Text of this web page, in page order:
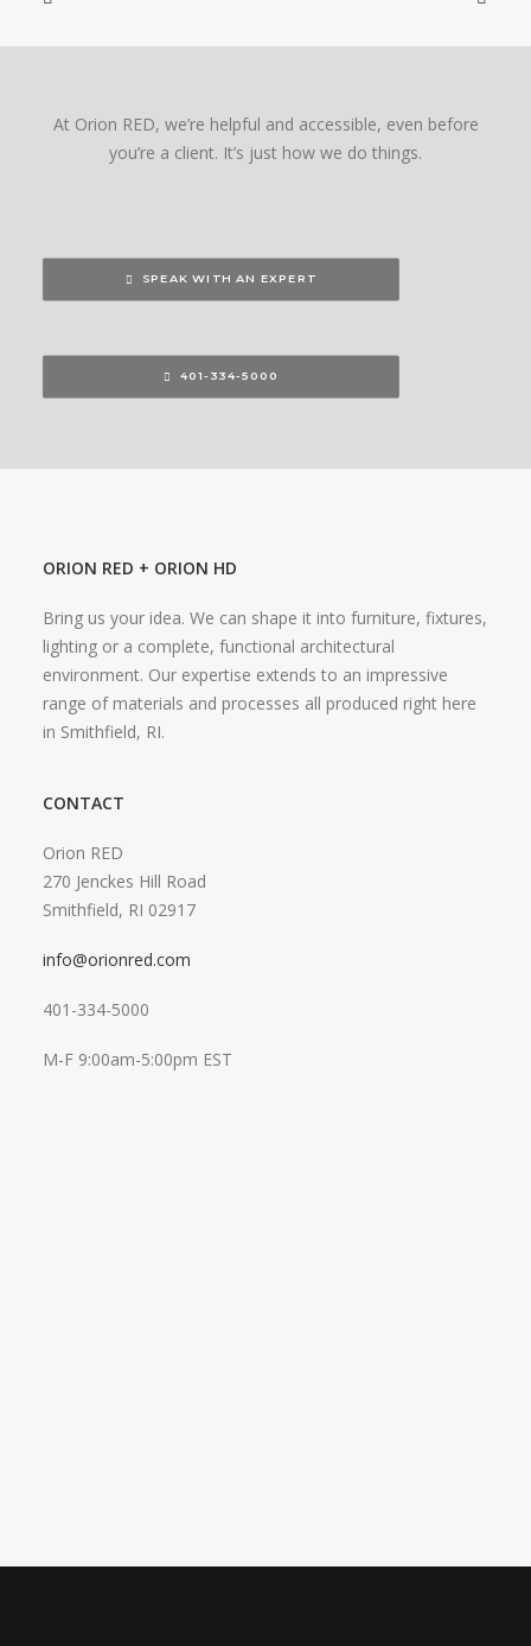
At Orion RED, we’re helpful and accessible, even before
you’re a client. It’s just how we do things.
SPEAK WITH AN EXPERT
401-334-5000
ORION RED + ORION HD
Bring us your idea. We can shape it into furniture, fixtures,
lighting or a complete, functional architectural
environment. Our expertise extends to an impressive
range of materials and processes all produced right here
in Smithfield, RI.
CONTACT
Orion RED
270 Jenckes Hill Road
Smithfield, RI 02917
info@orionred.com
401-334-5000
M-F 9:00am-5:00pm EST